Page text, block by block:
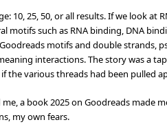
10, 25, 50, or all results. If we look
motifs such as RNA binding, DNA
motifs and double strands,
interactions. The story was a
the various threads had been pulled
a book 2025 on Goodreads made
my own fears.